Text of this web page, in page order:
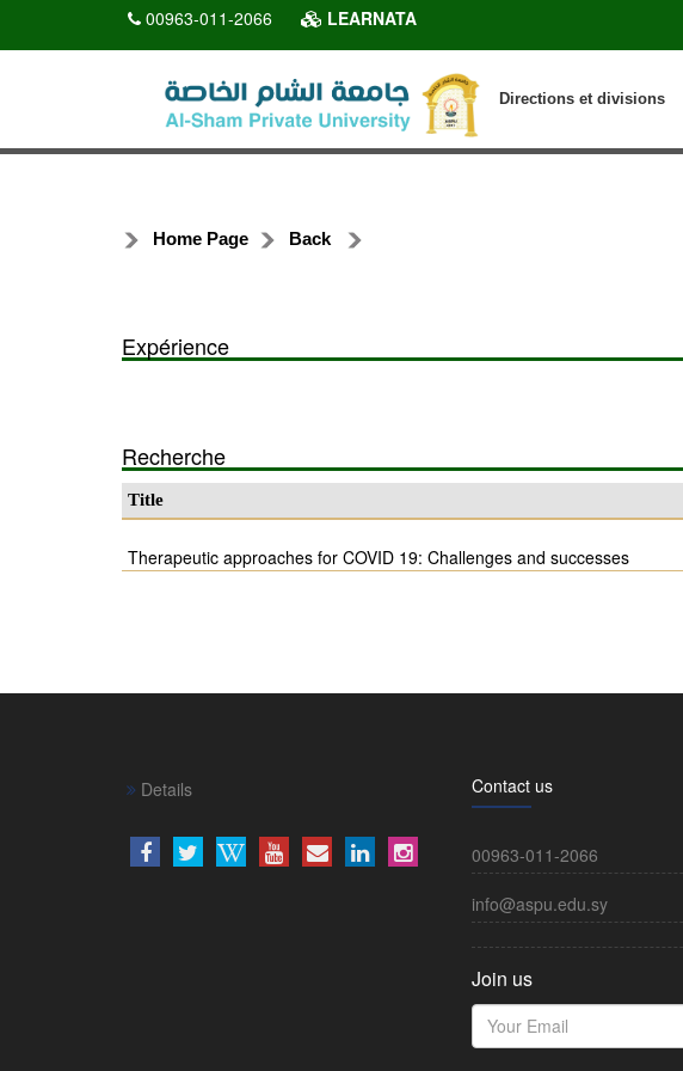
00963-011-2066 LEARNATA
Directions et divisions
Home Page Back
Expérience
Recherche
Title
Therapeutic approaches for COVID 19: Challenges and successes
Details Contact us
00963-011-2066
info@aspu.edu.sy
Join us